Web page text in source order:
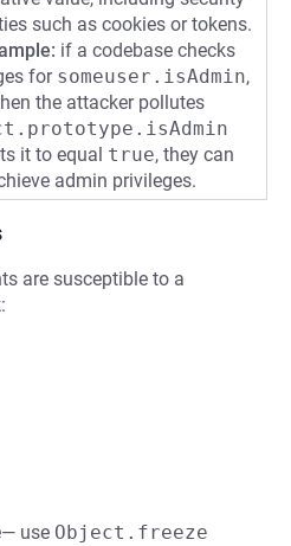
such as cookies or tokens.
if a codebase checks
for someuser.isAdmin,
the attacker pollutes
it to equal true, they can
admin privileges.
are susceptible to a
use Object.freeze